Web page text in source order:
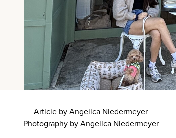
Article by Angelica Niedermeyer
Photography by Angelica Niedermeyer